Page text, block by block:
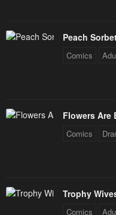
Peach
Comics
Flowers Are
Comics
Trophy
Comics